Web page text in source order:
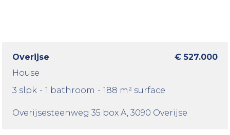
Overijse
€ 527.000
House
3 slpk - 1 bathroom - 188 m² surface
Overijsesteenweg 35 box A , 3090 Overijse